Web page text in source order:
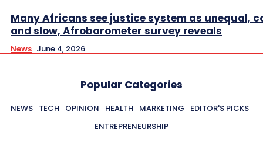
Many Africans see justice system as unequal,
and slow, Afrobarometer survey reveals
News June 4, 2026
Popular Categories
NEWS TECH OPINION HEALTH MARKETING
EDITOR'S PICKS
ENTREPRENEURSHIP